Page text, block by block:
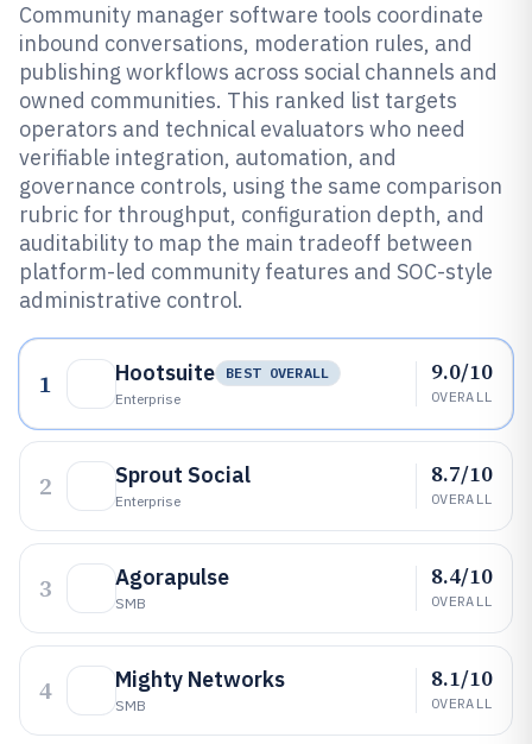
Community manager software tools coordinate
inbound conversations, moderation rules, and
publishing workflows across social channels and
owned communities. This ranked list targets
operators and technical evaluators who need
verifiable integration, automation, and
governance controls, using the same comparison
rubric for throughput, configuration depth, and
auditability to map the main tradeoff between
platform-led community features and SOC-style
administrative control.
1 Hootsuite
BEST OVERALL
Enterprise
9.0/10
OVERALL
2 Sprout Social
Enterprise
8.7/10
OVERALL
3 Agorapulse
SMB
8.4/10
OVERALL
4 Mighty Networks
SMB
8.1/10
OVERALL